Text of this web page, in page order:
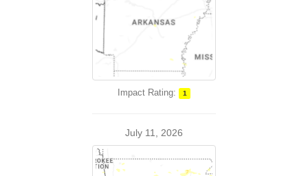
Impact Rating: 1
July 11, 2026